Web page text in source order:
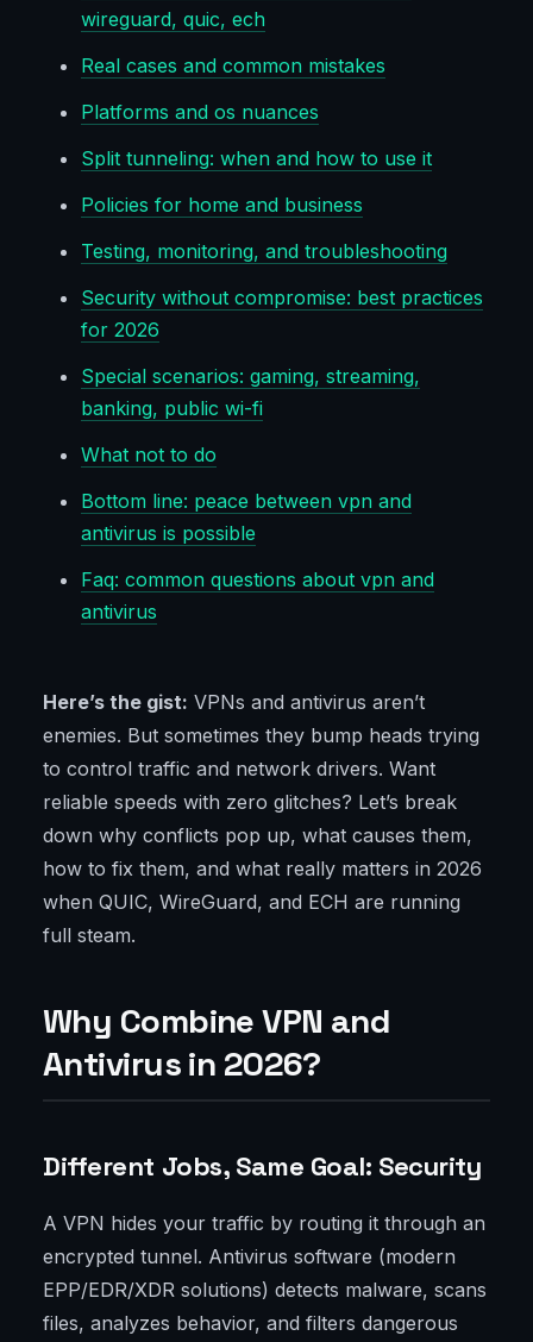
wireguard, quic, ech
Real cases and common mistakes
Platforms and os nuances
Split tunneling: when and how to use it
Policies for home and business
Testing, monitoring, and troubleshooting
Security without compromise: best practices
for 2026
Special scenarios: gaming, streaming,
banking, public wi-fi
What not to do
Bottom line: peace between vpn and
antivirus is possible
Faq: common questions about vpn and
antivirus
Here’s the gist: VPNs and antivirus aren’t
enemies. But sometimes they bump heads trying
to control traffic and network drivers. Want
reliable speeds with zero glitches? Let’s break
down why conflicts pop up, what causes them,
how to fix them, and what really matters in 2026
when QUIC, WireGuard, and ECH are running
full steam.
Why Combine VPN and
Antivirus in 2026?
Different Jobs, Same Goal: Security
A VPN hides your traffic by routing it through an
encrypted tunnel. Antivirus software (modern
EPP/EDR/XDR solutions) detects malware, scans
files, analyzes behavior, and filters dangerous